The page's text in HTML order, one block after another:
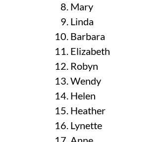
Mary
Linda
Barbara
Elizabeth
Robyn
Wendy
Helen
Heather
Lynette